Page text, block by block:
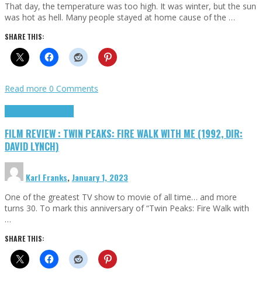
That day, the temperature was too high. It was winter, but the sun
was hot as hell. Many people stayed at home cause of the …
SHARE THIS:
Read more 0 Comments
FILM REVIEW : TWIN PEAKS: FIRE WALK WITH ME (1992, DIR:
DAVID LYNCH)
Karl Franks,January 1, 2023
One of the greatest TV show to movie of all time… and more
turns 30. To mark this anniversary of “Twin Peaks: Fire Walk with
…
SHARE THIS: